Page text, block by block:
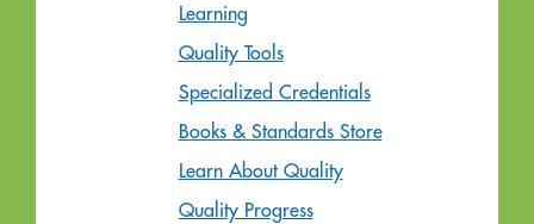
Learning
Quality Tools
Specialized Credentials
Books & Standards Store
Learn About Quality
Quality Progress